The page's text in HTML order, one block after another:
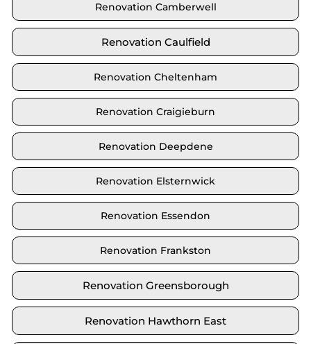
Renovation Camberwell
Renovation Caulfield
Renovation Cheltenham
Renovation Craigieburn
Renovation Deepdene
Renovation Elsternwick
Renovation Essendon
Renovation Frankston
Renovation Greensborough
Renovation Hawthorn East